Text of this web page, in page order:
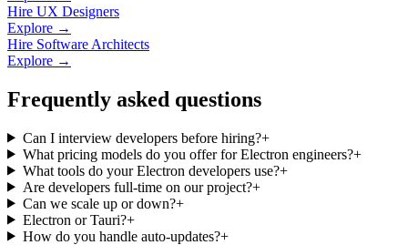
Hire UX Designers
Explore →
Hire Software Architects
Explore →
Frequently asked questions
Can I interview developers before hiring?+
What pricing models do you offer for Electron engineers?+
What tools do your Electron developers use?+
Are developers full-time on our project?+
Can we scale up or down?+
Electron or Tauri?+
How do you handle auto-updates?+